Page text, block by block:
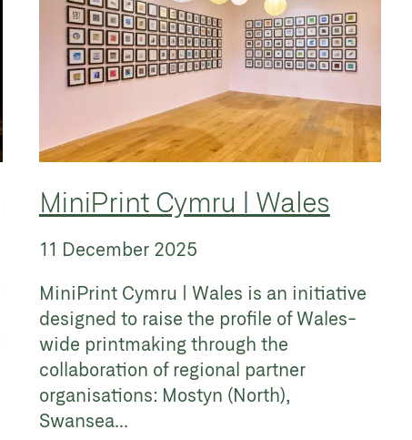
MiniPrint Cymru | Wales
11 December 2025
MiniPrint Cymru | Wales is an initiative
designed to raise the profile of Wales-
wide printmaking through the
collaboration of regional partner
organisations: Mostyn (North),
Swansea...